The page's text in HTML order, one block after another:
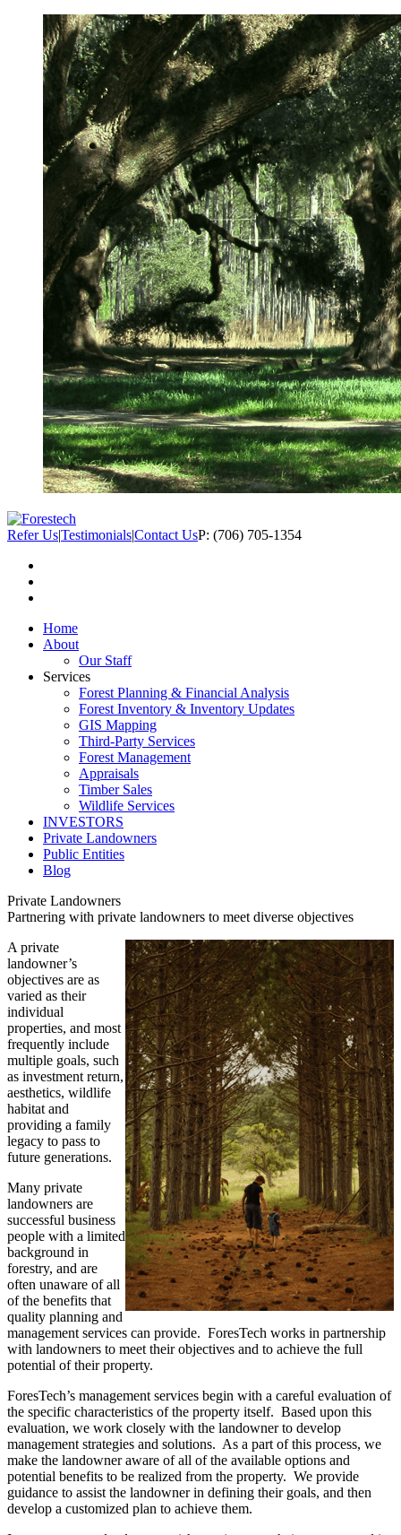
Refer Us|Testimonials|Contact UsP: (706) 705-1354
Home
About
Our Staff
Services
Forest Planning & Financial Analysis
Forest Inventory & Inventory Updates
GIS Mapping
Third-Party Services
Forest Management
Appraisals
Timber Sales
Wildlife Services
INVESTORS
Private Landowners
Public Entities
Blog
Private Landowners
Partnering with private landowners to meet diverse objectives
A private
landowner’s
objectives are as
varied as their
individual
properties, and most
frequently include
multiple goals, such
as investment return,
aesthetics, wildlife
habitat and
providing a family
legacy to pass to
future generations.
Many private
landowners are
successful business
people with a limited
background in
forestry, and are
often unaware of all
of the benefits that
quality planning and
management services can provide. ForesTech works in partnership
with landowners to meet their objectives and to achieve the full
potential of their property.
ForesTech’s management services begin with a careful evaluation of
the specific characteristics of the property itself. Based upon this
evaluation, we work closely with the landowner to develop
management strategies and solutions. As a part of this process, we
make the landowner aware of all of the available options and
potential benefits to be realized from the property. We provide
guidance to assist the landowner in defining their goals, and then
develop a customized plan to achieve them.